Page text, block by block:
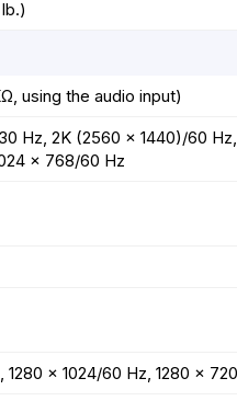
using the audio input)
Hz, 2K (2560 × 1440)/60
× 768/60 Hz
1280 × 1024/60 Hz, 1280 ×